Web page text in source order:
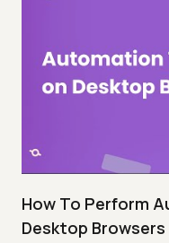
How To Perform
Desktop